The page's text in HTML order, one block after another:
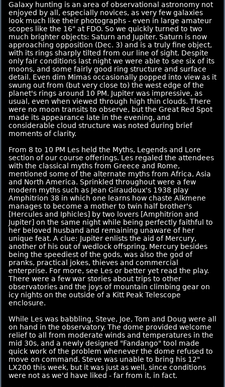
Galaxy hunting is an area of observational astronomy not
enjoyed by all, especially novices, as very few galaxies
look much like their photographs - even in large amateur
scopes like the 16" at FDO. So we quickly turned to two
much brighter objects: Saturn and Jupiter. Saturn is now
approaching opposition (Dec. 3) and is a truly fine object,
with its rings sharply tilted from our line of sight. Despite
only fair conditions last night we were able to see six of its
moons, and some fairly good ring structure and surface
detail. Even dim Mimas occasionally popped into view as it
swung out from (but very close to) the west edge of the
planet's rings around 10 PM. Jupiter was impressive, as
usual, even when viewed through high thin clouds. There
were no moon transits to observe, but the Great Red Spot
made its appearance late in the evening, and
considerable cloud structure was noted during brief
moments of clarity.
From 8 to 10 PM Les held the Myths, Legends and Lore
section of our course offerings. Les regaled the attendees
with the classical myths from Greece and Rome,
mentioned some of the alternate myths from Africa, Asia
and North America. Sprinkled throughout were a few
modern myths such as Jean Giraudoux's 1938 play
Amphitrion 38 in which one learns how chaste Alkmene
manages to become a mother to twin half brother's
[Hercules and Iphicles] by two lovers [Amphitrion and
Jupiter] on the same night while being perfectly faithful to
her beloved husband and remaining unaware of her
unique feat. A clue: Jupiter enlists the aid of Mercury,
another of his out of wedlock offspring. Mercury besides
being the speediest of the gods, was also the god of
pranks, practical jokes, thieves and commercial
enterprise. For more, see Les or better yet read the play.
There were a few war stories about trips to other
observatories and the joys of mountain climbing gear on
icy nights on the outside of a Kitt Peak Telescope
enclosure.
While Les was babbling, Steve, Joe, Tom and Doug were all
on hand in the observatory. The dome provided welcome
relief to all from moderate winds and temperatures in the
mid 30s, and a newly designed "Fandango" tool made
quick work of the problem whenever the dome refused to
move on command. Steve was unable to bring his 12"
LX200 this week, but it was just as well, since conditions
were not as we'd have liked - far from it, in fact.